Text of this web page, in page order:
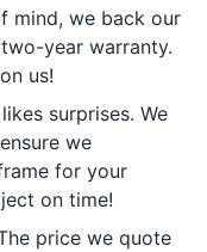
mind, we back our
year warranty.
us!
surprises. We
we
for your
on time!
price we quote